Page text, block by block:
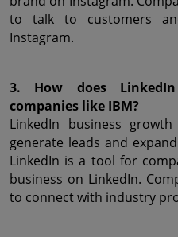
to talk to customers
Instagram.
3. How does
companies like IBM?
LinkedIn business
generate leads and
LinkedIn is a tool for
business on LinkedIn.
to connect with industry